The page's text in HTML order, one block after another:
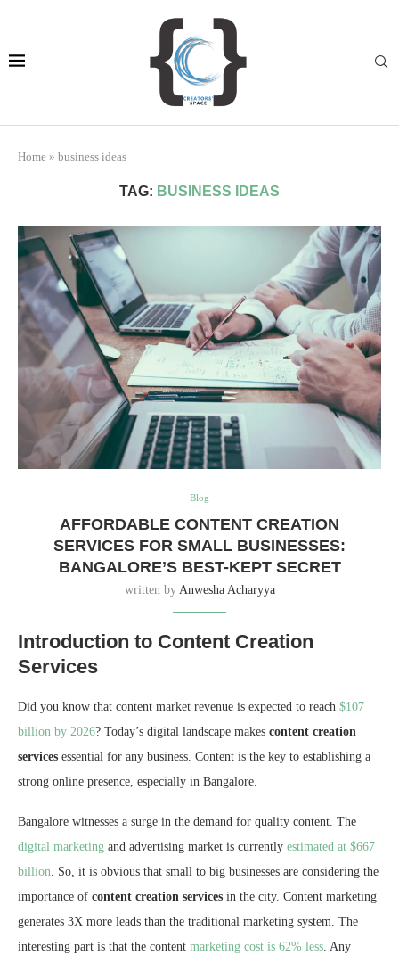
Home » business ideas
TAG: BUSINESS IDEAS
Blog
AFFORDABLE CONTENT CREATION
SERVICES FOR SMALL BUSINESSES:
BANGALORE’S BEST-KEPT SECRET
written by Anwesha Acharyya
Introduction to Content Creation
Services
Did you know that content market revenue is expected to reach $107
billion by 2026? Today’s digital landscape makes content creation
services essential for any business. Content is the key to establishing a
strong online presence, especially in Bangalore.
Bangalore witnesses a surge in the demand for quality content. The
digital marketing and advertising market is currently estimated at $667
billion. So, it is obvious that small to big businesses are considering the
importance of content creation services in the city. Content marketing
generates 3X more leads than the traditional marketing system. The
interesting part is that the content marketing cost is 62% less. Any